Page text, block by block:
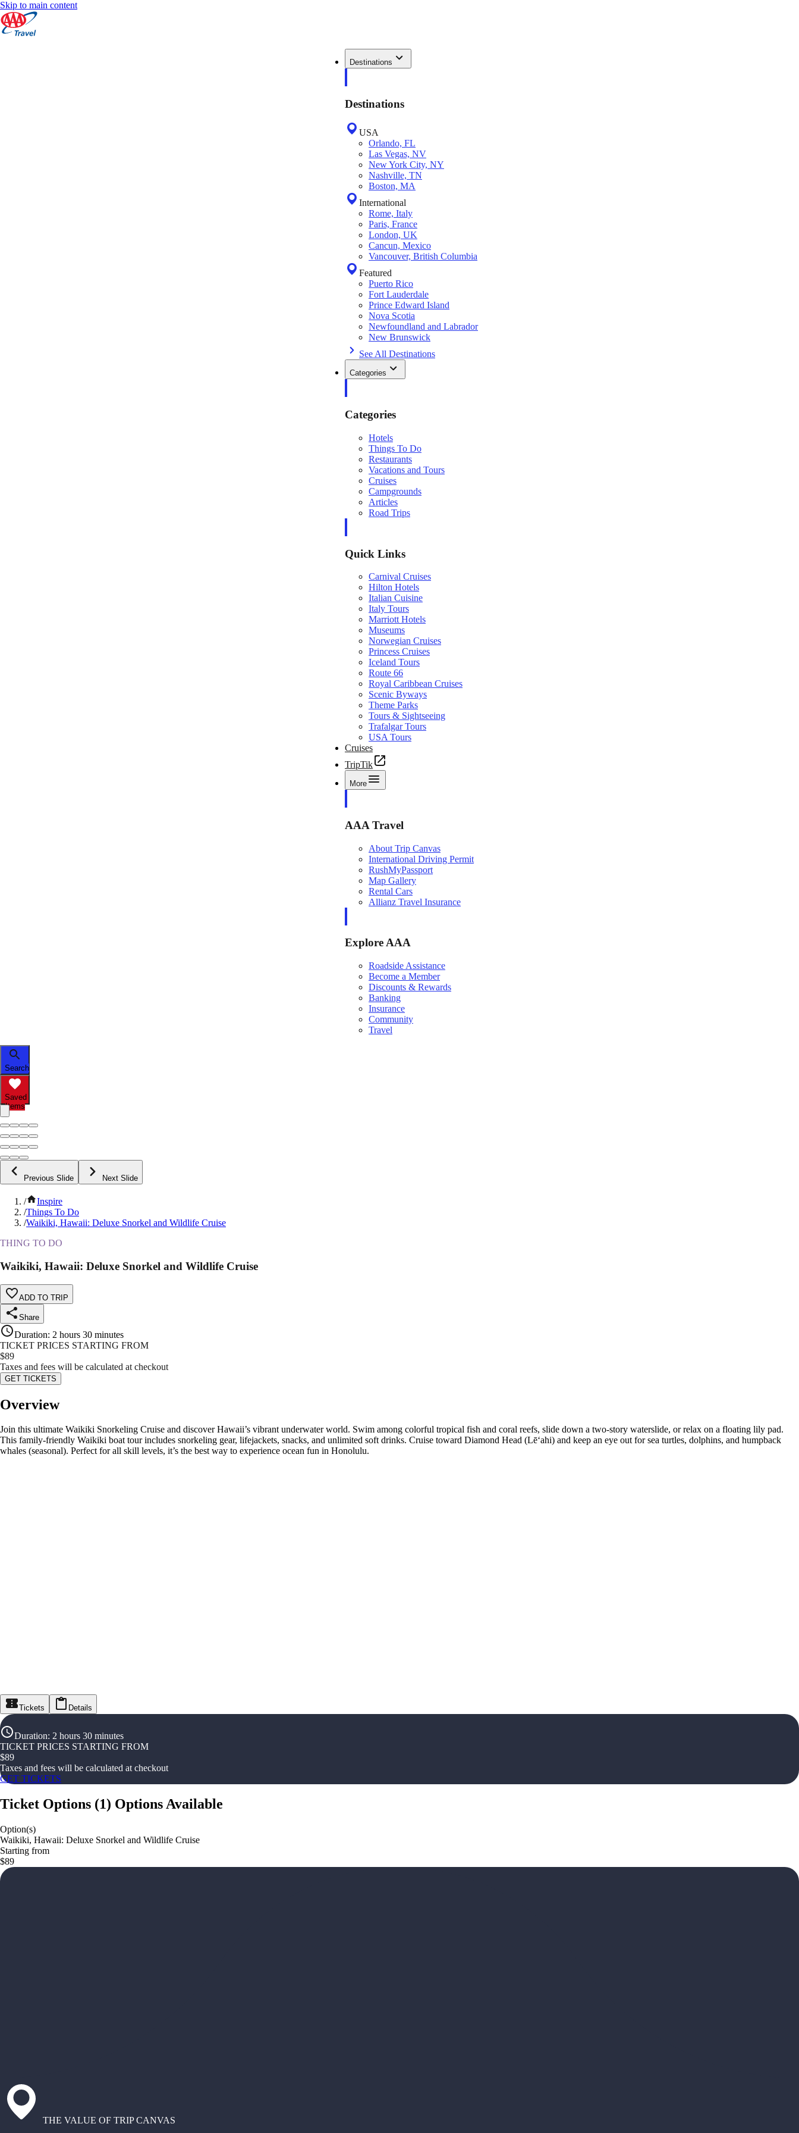
Skip to main content
Destinations
Destinations
USA
Orlando, FL
Las Vegas, NV
New York City, NY
Nashville, TN
Boston, MA
International
Rome, Italy
Paris, France
London, UK
Cancun, Mexico
Vancouver, British Columbia
Featured
Puerto Rico
Fort Lauderdale
Prince Edward Island
Nova Scotia
Newfoundland and Labrador
New Brunswick
See All Destinations
Categories
Categories
Hotels
Things To Do
Restaurants
Vacations and Tours
Cruises
Campgrounds
Articles
Road Trips
Quick Links
Carnival Cruises
Hilton Hotels
Italian Cuisine
Italy Tours
Marriott Hotels
Museums
Norwegian Cruises
Princess Cruises
Iceland Tours
Route 66
Royal Caribbean Cruises
Scenic Byways
Theme Parks
Tours & Sightseeing
Trafalgar Tours
USA Tours
Cruises
TripTik
More
AAA Travel
About Trip Canvas
International Driving Permit
RushMyPassport
Map Gallery
Rental Cars
Allianz Travel Insurance
Explore AAA
Roadside Assistance
Become a Member
Discounts & Rewards
Banking
Insurance
Community
Travel
Search
Saved
Items
Previous Slide Next Slide
/
Inspire
/Things To Do
/Waikiki, Hawaii: Deluxe Snorkel and Wildlife Cruise
THING TO DO
Waikiki, Hawaii: Deluxe Snorkel and Wildlife Cruise
ADD TO TRIP
Share
Duration: 2 hours 30 minutes
TICKET PRICES STARTING FROM
$89
Taxes and fees will be calculated at checkout
GET TICKETS
Overview
Join this ultimate Waikiki Snorkeling Cruise and discover Hawaii’s vibrant underwater world. Swim among colorful tropical fish and coral reefs, slide down a two-story waterslide, or relax on a floating lily pad.
This family-friendly Waikiki boat tour includes snorkeling gear, lifejackets, snacks, and unlimited soft drinks. Cruise toward Diamond Head (Lēʻahi) and keep an eye out for sea turtles, dolphins, and humpback
whales (seasonal). Perfect for all skill levels, it’s the best way to experience ocean fun in Honolulu.
Tickets Details
Duration: 2 hours 30 minutes
TICKET PRICES STARTING FROM
$89
Taxes and fees will be calculated at checkout
GET TICKETS
Ticket Options (1) Options Available
Option(s)
Waikiki, Hawaii: Deluxe Snorkel and Wildlife Cruise
Starting from
$89
THE VALUE OF TRIP CANVAS